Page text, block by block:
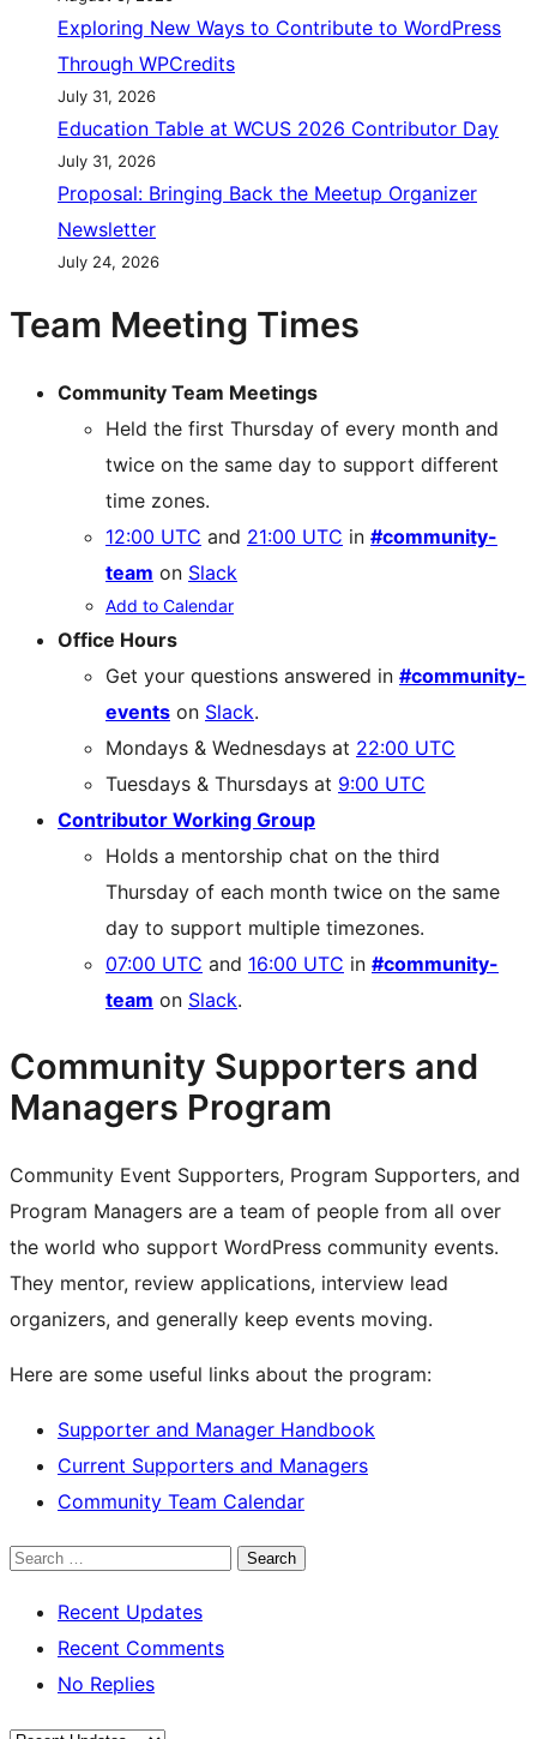
Exploring New Ways to Contribute to WordPress
Through WPCredits
July 31, 2026
Education Table at WCUS 2026 Contributor Day
July 31, 2026
Proposal: Bringing Back the Meetup Organizer
Newsletter
July 24, 2026
Team Meeting Times
Community Team Meetings
Held the first Thursday of every month and
twice on the same day to support different
time zones.
12:00 UTC and 21:00 UTC in #community-
team on Slack
Add to Calendar
Office Hours
Get your questions answered in #community-
events on Slack.
Mondays & Wednesdays at 22:00 UTC
Tuesdays & Thursdays at 9:00 UTC
Contributor Working Group
Holds a mentorship chat on the third
Thursday of each month twice on the same
day to support multiple timezones.
07:00 UTC and 16:00 UTC in #community-
team on Slack.
Community Supporters and
Managers Program
Community Event Supporters, Program Supporters, and
Program Managers are a team of people from all over
the world who support WordPress community events.
They mentor, review applications, interview lead
organizers, and generally keep events moving.
Here are some useful links about the program:
Supporter and Manager Handbook
Current Supporters and Managers
Community Team Calendar
Search
Recent Updates
Recent Comments
No Replies